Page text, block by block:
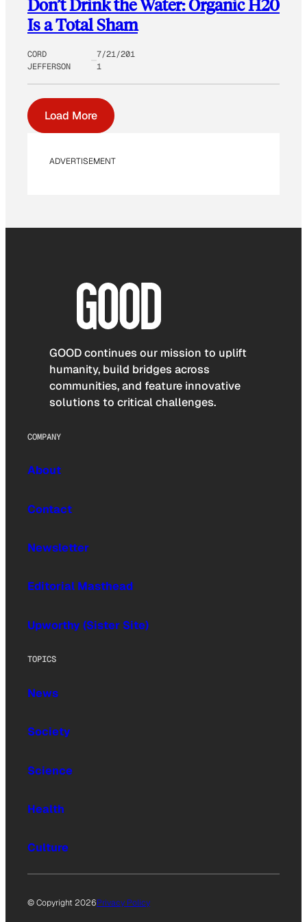
Don’t Drink the Water: Organic H20
Is a Total Sham
CORD
JEFFERSON
7/21/201
1
Load More
ADVERTISEMENT
GOOD continues our mission to uplift
humanity, build bridges across
communities, and feature innovative
solutions to critical challenges.
COMPANY
About
Contact
Newsletter
Editorial Masthead
Upworthy (Sister Site)
TOPICS
News
Society
Science
Health
Culture
© Copyright 2026Privacy Policy